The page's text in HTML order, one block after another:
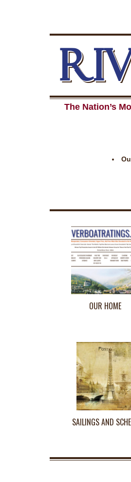
The Nation’s
OUR HOME
SAILINGS AND